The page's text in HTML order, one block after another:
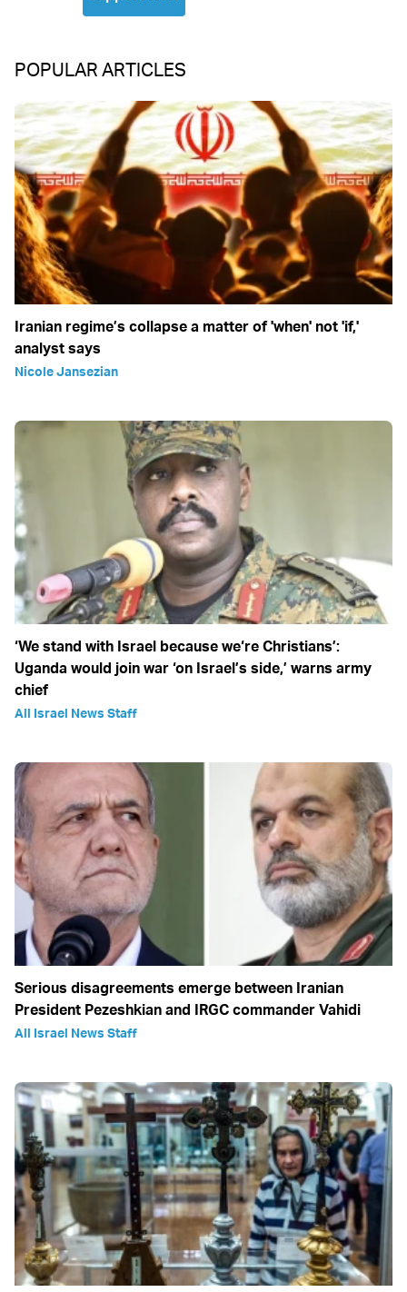
POPULAR ARTICLES
Iranian regime’s collapse a matter of 'when' not 'if,'
analyst says
Nicole Jansezian
‘We stand with Israel because we‘re Christians’:
Uganda would join war ‘on Israel’s side,’ warns army
chief
All Israel News Staff
Serious disagreements emerge between Iranian
President Pezeshkian and IRGC commander Vahidi
All Israel News Staff